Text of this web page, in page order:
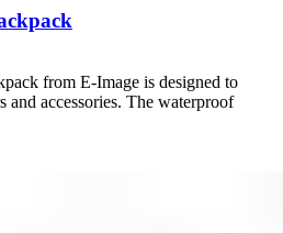
from E-Image is designed to
and accessories. The waterproof